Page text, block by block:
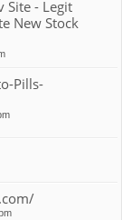
Site - Legit
New Stock
Pills-